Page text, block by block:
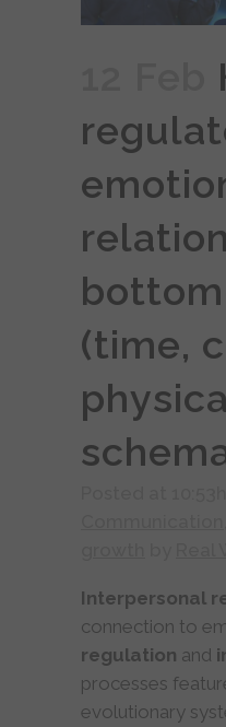
(time,
Interpersonal
connection to
regulation and
processes
evolutionary